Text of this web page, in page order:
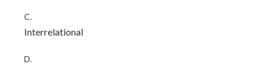
C.
Interrelational
D.